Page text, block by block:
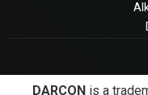
DARCON is a